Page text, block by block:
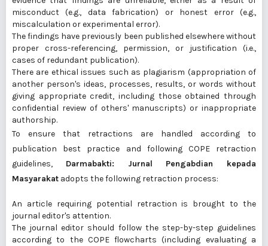
misconduct (e.g., data fabrication) or honest error (e.g.,
miscalculation or experimental error).
The findings have previously been published elsewhere without
proper cross-referencing, permission, or justification (i.e.,
cases of redundant publication).
There are ethical issues such as plagiarism (appropriation of
another person's ideas, processes, results, or words without
giving appropriate credit, including those obtained through
confidential review of others' manuscripts) or inappropriate
authorship.
To ensure that retractions are handled according to
publication best practice and following COPE retraction
guidelines, Darmabakti: Jurnal Pengabdian kepada
Masyarakat adopts the following retraction process:
An article requiring potential retraction is brought to the
journal editor's attention.
The journal editor should follow the step-by-step guidelines
according to the COPE flowcharts (including evaluating a